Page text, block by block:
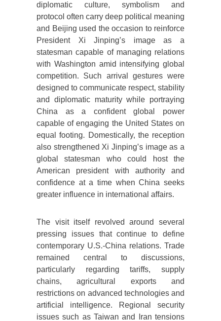
diplomatic culture, symbolism and
protocol often carry deep political meaning
and Beijing used the occasion to reinforce
President Xi Jinping’s image as a
statesman capable of managing relations
with Washington amid intensifying global
competition. Such arrival gestures were
designed to communicate respect, stability
and diplomatic maturity while portraying
China as a confident global power
capable of engaging the United States on
equal footing. Domestically, the reception
also strengthened Xi Jinping’s image as a
global statesman who could host the
American president with authority and
confidence at a time when China seeks
greater influence in international affairs.
The visit itself revolved around several
pressing issues that continue to define
contemporary U.S.-China relations. Trade
remained central to discussions,
particularly regarding tariffs, supply
chains, agricultural exports and
restrictions on advanced technologies and
artificial intelligence. Regional security
issues such as Taiwan and Iran tensions